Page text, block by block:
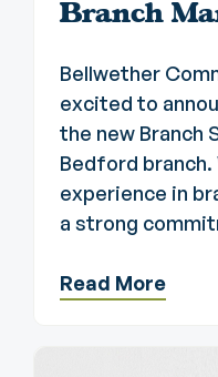
Branch
Bellwether
excited to
the new Branch
Bedford
experience in
a strong
Read More